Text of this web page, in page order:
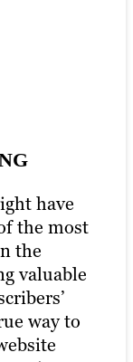
have
the most
the
valuable
way to
the
savvy
take to
brand.
are
the
estate